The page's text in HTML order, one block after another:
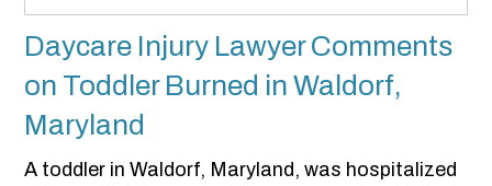
Daycare Injury Lawyer Comments
on Toddler Burned in Waldorf,
Maryland
A toddler in Waldorf, Maryland, was hospitalized